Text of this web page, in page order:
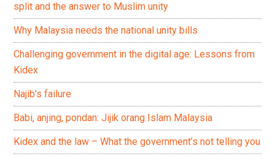
split and the answer to Muslim unity
Why Malaysia needs the national unity bills
Challenging government in the digital age: Lessons from
Kidex
Najib’s failure
Babi, anjing, pondan: Jijik orang Islam Malaysia
Kidex and the law – What the government’s not telling you